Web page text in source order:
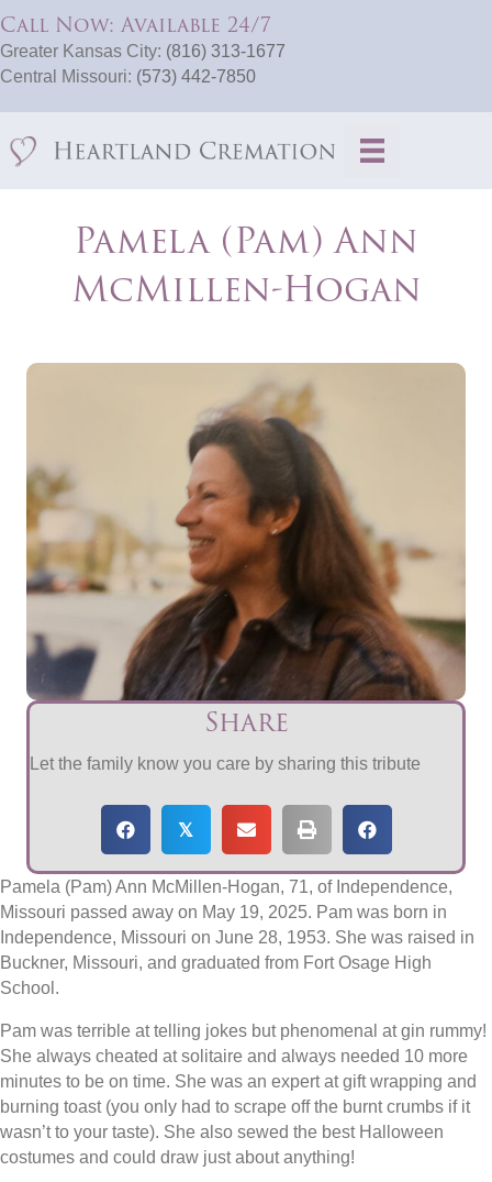
Call Now: Available 24/7
Greater Kansas City: (816) 313-1677
Central Missouri: (573) 442-7850
Pamela (Pam) Ann
McMillen-Hogan
Share
Let the family know you care by sharing this tribute
𝕏
Pamela (Pam) Ann McMillen-Hogan, 71, of Independence,
Missouri passed away on May 19, 2025. Pam was born in
Independence, Missouri on June 28, 1953. She was raised in
Buckner, Missouri, and graduated from Fort Osage High
School.
Pam was terrible at telling jokes but phenomenal at gin rummy!
She always cheated at solitaire and always needed 10 more
minutes to be on time. She was an expert at gift wrapping and
burning toast (you only had to scrape off the burnt crumbs if it
wasn’t to your taste). She also sewed the best Halloween
costumes and could draw just about anything!